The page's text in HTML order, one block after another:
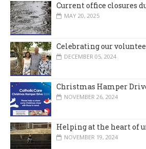
Current office closures
MAY 20, 2025
Celebrating our
DECEMBER 05, 2024
Christmas Hamper
NOVEMBER 26, 2024
Helping at the heart of
NOVEMBER 19, 2024